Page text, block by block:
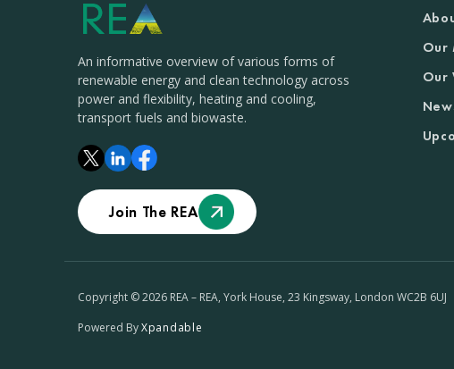
An informative overview of various forms of
renewable energy and clean technology across
power and flexibility, heating and cooling,
transport fuels and biowaste.
Join The REA
Our
Our
Copyright © 2026 REA – REA, York House, 23 Kingsway, London WC2B 6UJ
Powered ByXpandable